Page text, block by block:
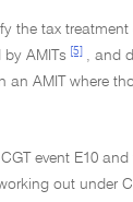
the tax
AMITs
[5]
, and
an AMIT where
event E10
out under